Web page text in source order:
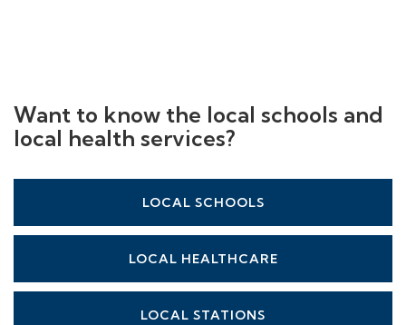
Want to know the local schools and
local health services?
LOCAL SCHOOLS
LOCAL HEALTHCARE
LOCAL STATIONS